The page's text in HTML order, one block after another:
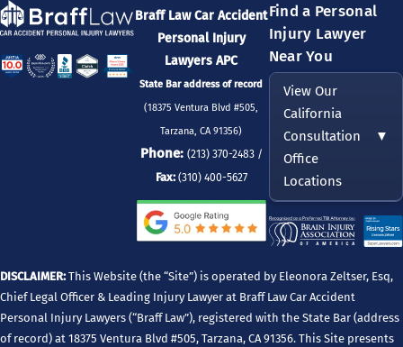
Braff Law Car Accident
Personal Injury
Lawyers APC
State Bar address of record
(18375 Ventura Blvd #505,
Tarzana, CA 91356)
Phone: (213) 370-2483 /
Fax: (310) 400-5627
Find a Personal
Injury Lawyer
Near You
View Our
California
Consultation
Office
Locations
▼
DISCLAIMER: This Website (the “Site”) is operated by Eleonora Zeltser, Esq,
Chief Legal Officer & Leading Injury Lawyer at Braff Law Car Accident
Personal Injury Lawyers (“Braff Law”), registered with the State Bar (address
of record) at 18375 Ventura Blvd #505, Tarzana, CA 91356. This Site presents